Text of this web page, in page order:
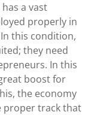
a vast
properly in
this condition,
they need
In this
boost for
the economy
proper track that